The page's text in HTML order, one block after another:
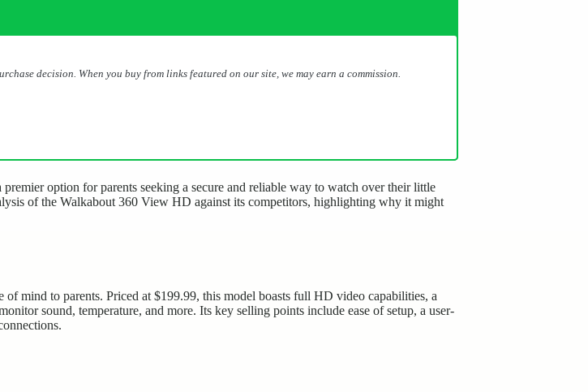
decision. When you buy from links featured on our site, we may earn a commission.
option for parents seeking a secure and reliable way to watch over their little
of the Walkabout 360 View HD against its competitors, highlighting why it might
mind to parents. Priced at $199.99, this model boasts full HD video capabilities, a
sound, temperature, and more. Its key selling points include ease of setup, a user-